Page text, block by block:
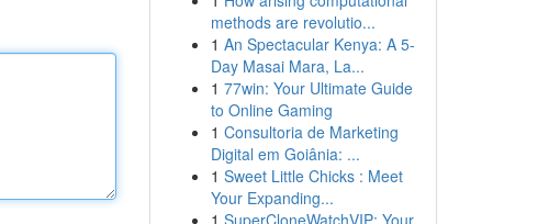
methods are revolutio...
1 An Spectacular Kenya: A 5-
Day Masai Mara, La...
1 77win: Your Ultimate Guide
to Online Gaming
1 Consultoria de Marketing
Digital em Goiânia: ...
1 Sweet Little Chicks : Meet
Your Expanding...
1 SuperCloneWatchVIP: Your